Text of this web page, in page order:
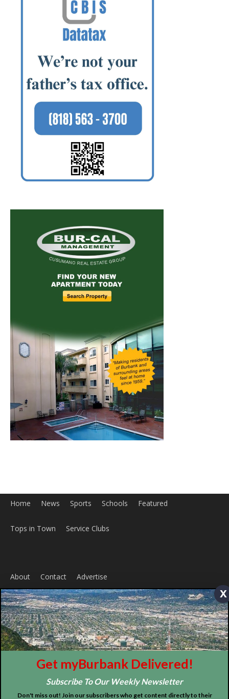
Home News Sports Schools Featured
Tops in Town Service Clubs
ABOUT US
MyBurbank.com is your local news source for the City of
Burbank California - news, sports, events, school, restaurants,
entertainment and more.
FOLLOW US
x
Get myBurbank Delivered!
Subscribe To Our Weekly Newsletter
Don't miss out! Join our subscribers who get content directly to their